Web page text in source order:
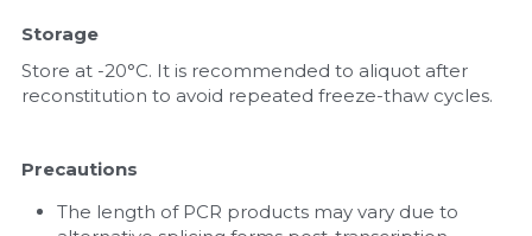
Storage
Store at -20°C. It is recommended to aliquot after
reconstitution to avoid repeated freeze-thaw cycles.
Precautions
The length of PCR products may vary due to